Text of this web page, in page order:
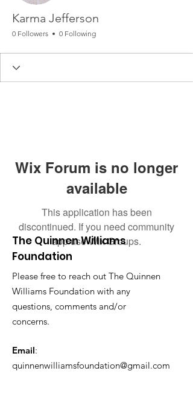
Karma Jefferson
0 Followers 0 Following
Wix Forum is no longer
available
This application has been
discontinued. If you need community
app use Wix Groups.
The Quinnen Williams
Foundation
Please free to reach out The Quinnen
Williams Foundation with any
questions, comments and/or
concerns.
Email:
quinnenwilliamsfoundation@gmail.com